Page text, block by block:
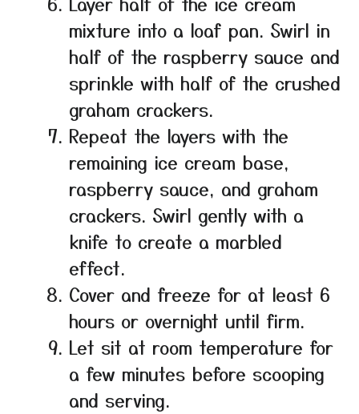
mixture into a loaf pan. Swirl in
half of the raspberry sauce and
sprinkle with half of the crushed
graham crackers.
Repeat the layers with the
remaining ice cream base,
raspberry sauce, and graham
crackers. Swirl gently with a
knife to create a marbled
effect.
Cover and freeze for at least 6
hours or overnight until firm.
Let sit at room temperature for
a few minutes before scooping
and serving.